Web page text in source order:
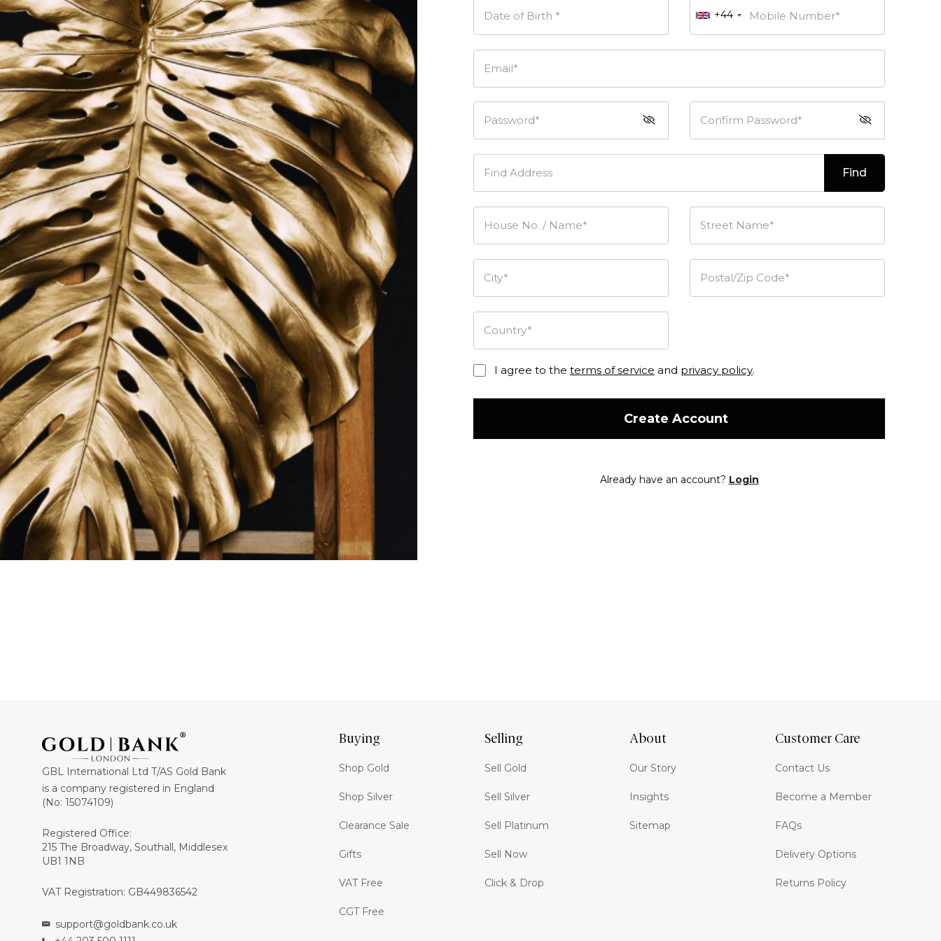
Date of Birth * +44 Mobile Number*
Email*
Password* Confirm Password*
Find Address Find
House No. / Name* Street Name*
City* Postal/Zip Code*
Country*
I agree to the terms of service and privacy policy.
Create Account
Already have an account? Login
GBL International Ltd T/AS Gold Bank
is a company registered in England
(No: 15074109)
Registered Office:
215 The Broadway, Southall, Middlesex
UB1 1NB
VAT Registration: GB449836542
support@goldbank.co.uk
Buying
Shop Gold
Shop Silver
Clearance Sale
Gifts
VAT Free
CGT Free
Selling
Sell Gold
Sell Silver
Sell Platinum
Sell Now
Click & Drop
About
Our Story
Insights
Sitemap
Customer Care
Contact Us
Become a Member
FAQs
Delivery Options
Returns Policy